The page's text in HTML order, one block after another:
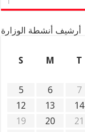
أرشيف أنشطة الوزارة
S
M T
5
6 7
12
13 14
19
20 21